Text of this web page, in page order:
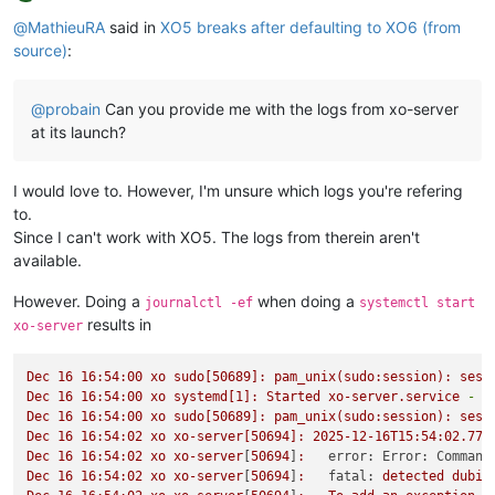
@MathieuRA said in XO5 breaks after defaulting to XO6 (from
source):
@probain Can you provide me with the logs from xo-server
at its launch?
I would love to. However, I'm unsure which logs you're refering
to.
Since I can't work with XO5. The logs from therein aren't
available.
However. Doing a journalctl -ef when doing a systemctl start
xo-server results in
Dec 16 16:54:00 xo sudo[50689]: pam_unix(sudo:session):
Dec 16 16:54:00 xo systemd[1]: Started xo-server.service -
Dec 16 16:54:00 xo sudo[50689]: pam_unix(sudo:session):
Dec 16 16:54:02 xo xo-server[50694]:
2025-12-
Dec 16 16:54:02 xo xo-server [50694] :
error: Error:
Dec 16 16:54:02 xo xo-server [50694] : fatal: detected